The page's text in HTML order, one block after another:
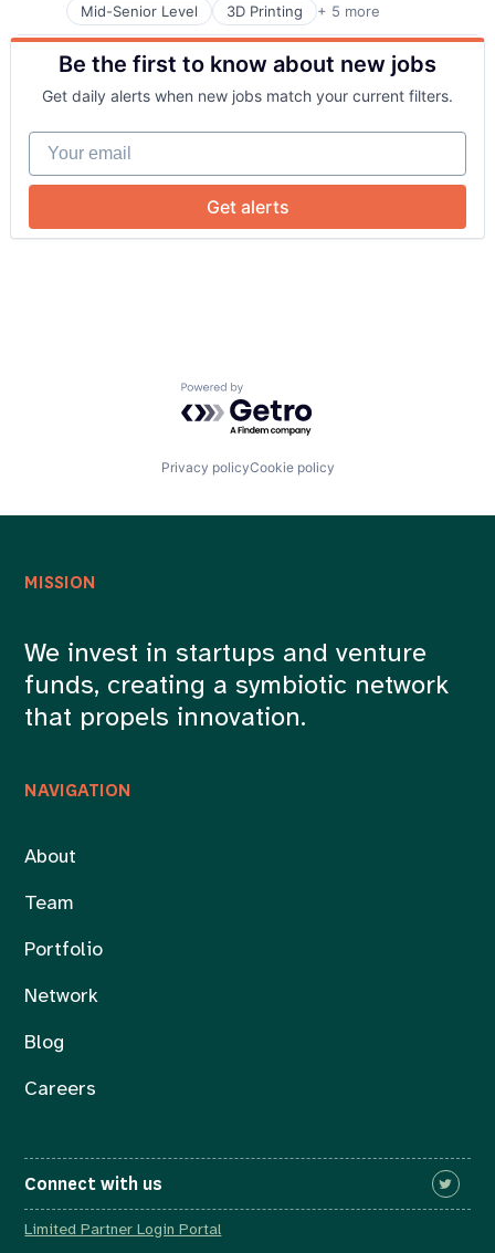
Careers
Mid-Senior Level 3D Printing + 5 more
3D Technology
Consumer Electronics
Hardware
Manufacturing
Technology and Computing
Be the first to know about new jobs
Get daily alerts when new jobs match your current filters.
Your email
Get alerts
Powered by Getro.com
Privacy policyCookie policy
NAVIGATION
About
Team
Portfolio
Network
Blog
Careers
MISSION
We invest in startups and venture
funds, creating a symbiotic network
that propels innovation.
Connect with us
Limited Partner Login Portal